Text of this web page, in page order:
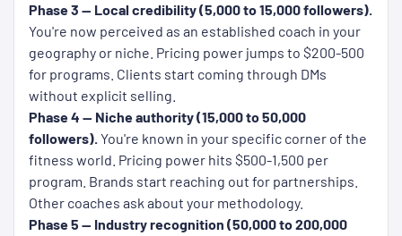
Phase 3 — Local credibility (5,000 to 15,000 followers).
You're now perceived as an established coach in your
geography or niche. Pricing power jumps to $200-500
for programs. Clients start coming through DMs
without explicit selling.
Phase 4 — Niche authority (15,000 to 50,000
followers).You're known in your specific corner of the
fitness world. Pricing power hits $500-1,500 per
program. Brands start reaching out for partnerships.
Other coaches ask about your methodology.
Phase 5 — Industry recognition (50,000 to 200,000